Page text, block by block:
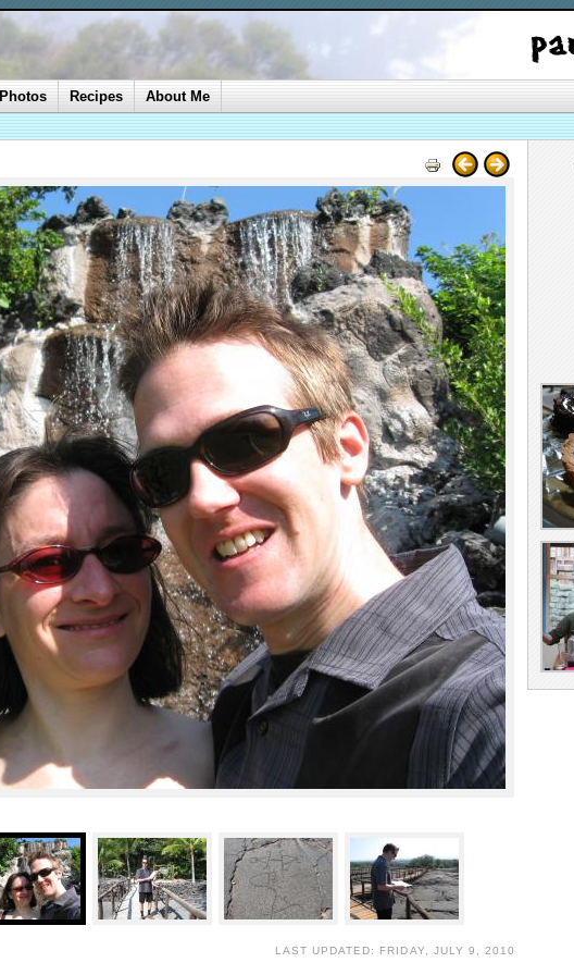
LAST UPDATED: FRIDAY, JULY 9, 2010
Photos Recipes About Me